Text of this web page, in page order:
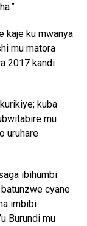
kaje ku mwanya
mu matora
2017 kandi
kuba
mu
uruhare
ibihumbi
cyane
imbibi
Burundi mu